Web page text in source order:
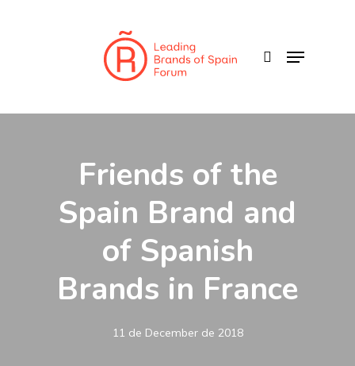
Menu
Friends of the
Spain Brand and
of Spanish
Brands in France
11 de December de 2018